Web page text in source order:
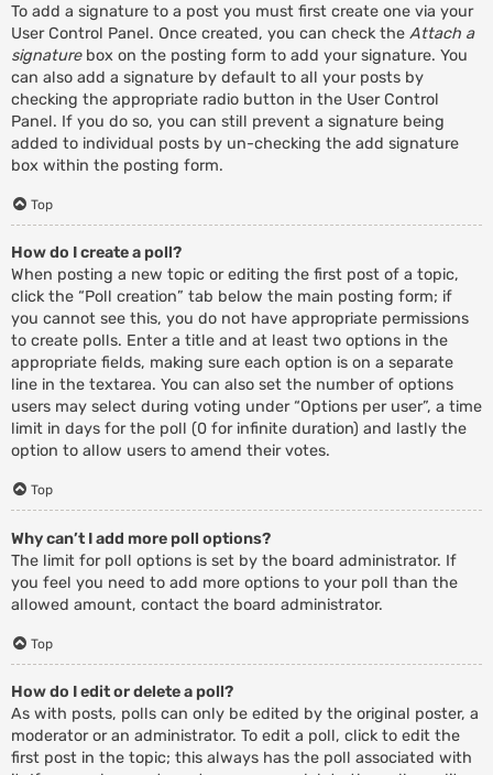
To add a signature to a post you must first create one via your
User Control Panel. Once created, you can check the Attach a
signaturebox on the posting form to add your signature. You
can also add a signature by default to all your posts by
checking the appropriate radio button in the User Control
Panel. If you do so, you can still prevent a signature being
added to individual posts by un-checking the add signature
box within the posting form.
Top
How do I create a poll?
When posting a new topic or editing the first post of a topic,
click the “Poll creation” tab below the main posting form; if
you cannot see this, you do not have appropriate permissions
to create polls. Enter a title and at least two options in the
appropriate fields, making sure each option is on a separate
line in the textarea. You can also set the number of options
users may select during voting under “Options per user”, a time
limit in days for the poll (0 for infinite duration) and lastly the
option to allow users to amend their votes.
Top
Why can’t I add more poll options?
The limit for poll options is set by the board administrator. If
you feel you need to add more options to your poll than the
allowed amount, contact the board administrator.
Top
How do I edit or delete a poll?
As with posts, polls can only be edited by the original poster, a
moderator or an administrator. To edit a poll, click to edit the
first post in the topic; this always has the poll associated with